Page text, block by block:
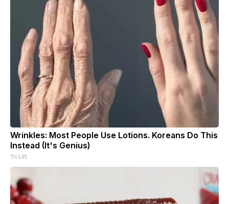
Wrinkles: Most People Use Lotions. Koreans Do This
Instead (It's Genius)
Tri Lift